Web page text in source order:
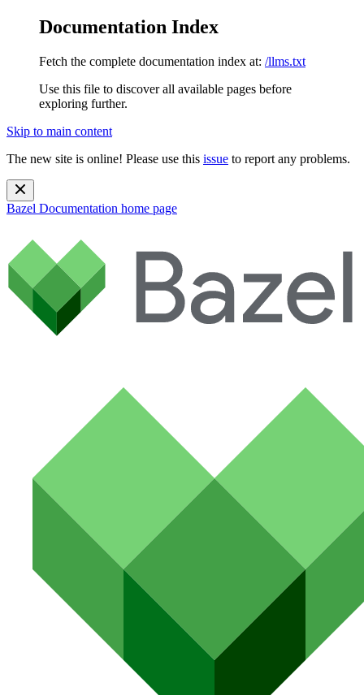
Documentation Index
Fetch the complete documentation index at: /llms.txt
Use this file to discover all available pages before
exploring further.
Skip to main content
The new site is online! Please use this issue to report any problems.
Bazel Documentation home page